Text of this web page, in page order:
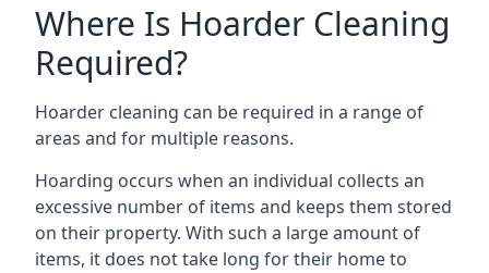
Where Is Hoarder Cleaning
Required?
Hoarder cleaning can be required in a range of
areas and for multiple reasons.
Hoarding occurs when an individual collects an
excessive number of items and keeps them stored
on their property. With such a large amount of
items, it does not take long for their home to